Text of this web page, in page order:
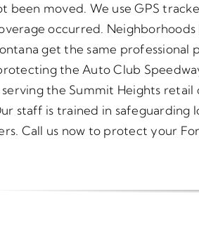
been moved. We use GPS
occurred.
get the same professional
the Auto Club
the Summit Heights
staff is trained in safeguarding
Call us now to protect your